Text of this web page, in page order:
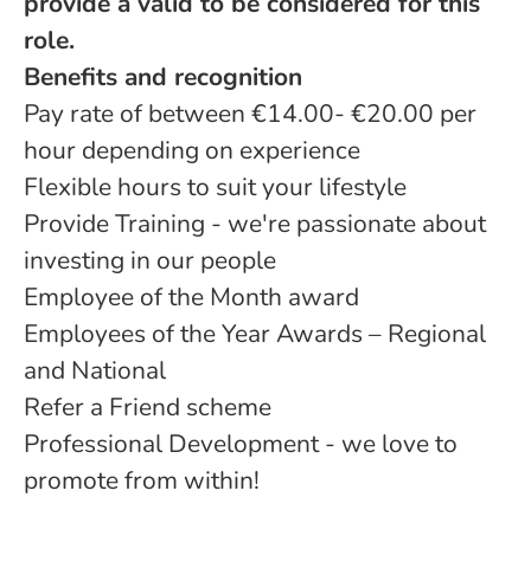
role.
Benefits and recognition
Pay rate of between €14.00- €20.00 per
hour depending on experience
Flexible hours to suit your lifestyle
Provide Training - we're passionate about
investing in our people
Employee of the Month award
Employees of the Year Awards – Regional
and National
Refer a Friend scheme
Professional Development - we love to
promote from within!